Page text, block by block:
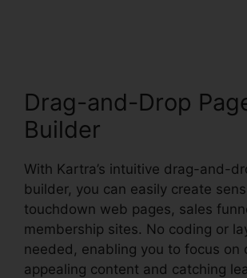
Drag-and-Drop
Builder
With Kartra’s intuitive drag-and-
builder, you can easily create
touchdown web pages, sales
membership sites. No coding or
needed, enabling you to focus on
appealing content and catching